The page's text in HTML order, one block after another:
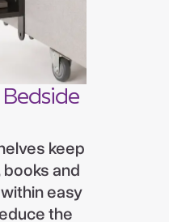
keep
and
easy
the